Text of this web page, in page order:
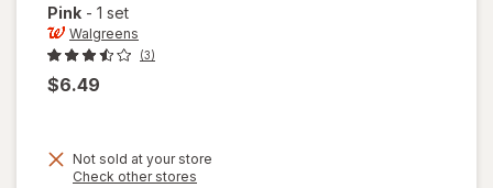
Pink - 1 set
Walgreens
(3)
$6.49
Not sold at your store
Check other stores
will open